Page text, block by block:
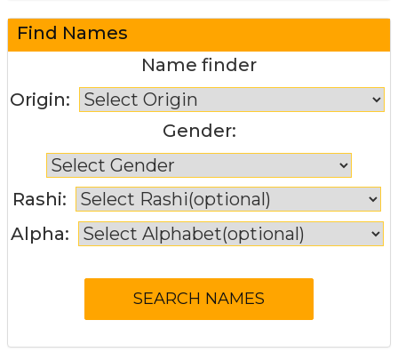
Find Names
Name finder
Origin:
Gender:
Rashi:
Alpha: